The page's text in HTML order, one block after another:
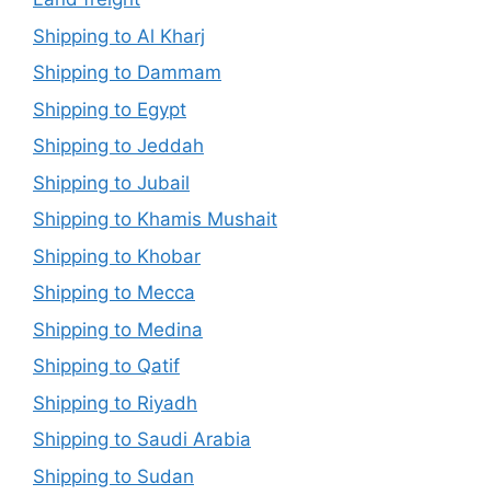
Shipping to Al Kharj
Shipping to Dammam
Shipping to Egypt
Shipping to Jeddah
Shipping to Jubail
Shipping to Khamis Mushait
Shipping to Khobar
Shipping to Mecca
Shipping to Medina
Shipping to Qatif
Shipping to Riyadh
Shipping to Saudi Arabia
Shipping to Sudan